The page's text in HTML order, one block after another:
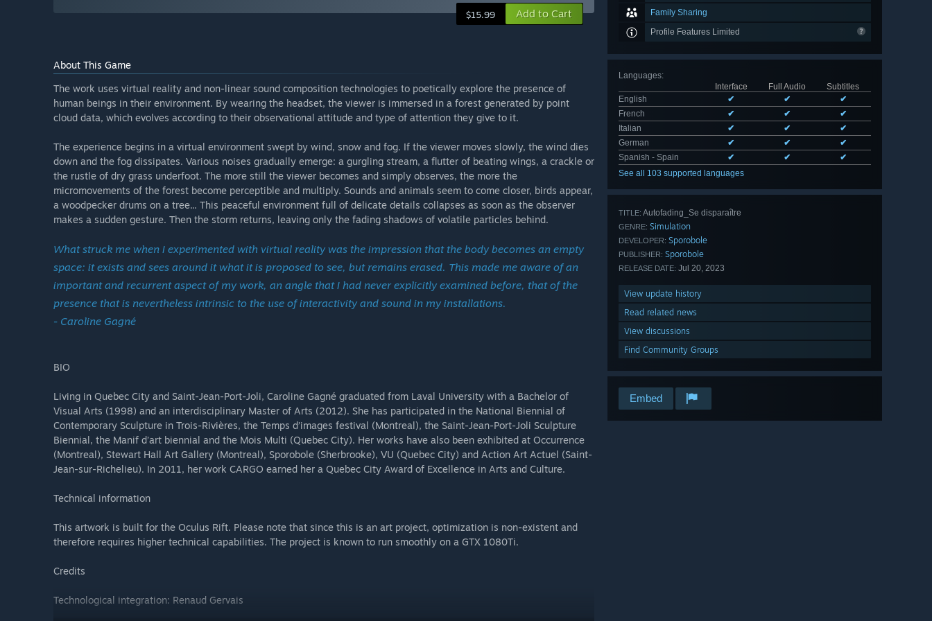
Family Sharing
Profile Features Limited
Languages:
Interface
Full Audio
Subtitles
English
✔ ✔
✔
French
✔ ✔
✔
Italian
✔ ✔
✔
German
✔ ✔
✔
Spanish - Spain
✔ ✔
✔
See all 103 supported languages
TITLE: Autofading_Se disparaître
GENRE: Simulation
DEVELOPER: Sporobole
PUBLISHER: Sporobole
RELEASE DATE: Jul 20, 2023
View update history
Read related news
View discussions
Find Community Groups
Embed
$15.99 Add to Cart
About This Game
The work uses virtual reality and non-linear sound composition technologies to poetically explore the presence of
human beings in their environment. By wearing the headset, the viewer is immersed in a forest generated by point
cloud data, which evolves according to their observational attitude and type of attention they give to it.
The experience begins in a virtual environment swept by wind, snow and fog. If the viewer moves slowly, the wind dies
down and the fog dissipates. Various noises gradually emerge: a gurgling stream, a flutter of beating wings, a crackle or
the rustle of dry grass underfoot. The more still the viewer becomes and simply observes, the more the
micromovements of the forest become perceptible and multiply. Sounds and animals seem to come closer, birds appear,
a woodpecker drums on a tree... This peaceful environment full of delicate details collapses as soon as the observer
makes a sudden gesture. Then the storm returns, leaving only the fading shadows of volatile particles behind.
What struck me when I experimented with virtual reality was the impression that the body becomes an empty
space: it exists and sees around it what it is proposed to see, but remains erased. This made me aware of an
important and recurrent aspect of my work, an angle that I had never explicitly examined before, that of the
presence that is nevertheless intrinsic to the use of interactivity and sound in my installations.
- Caroline Gagné
BIO
Living in Quebec City and Saint-Jean-Port-Joli, Caroline Gagné graduated from Laval University with a Bachelor of
Visual Arts (1998) and an interdisciplinary Master of Arts (2012). She has participated in the National Biennial of
Contemporary Sculpture in Trois-Rivières, the Temps d’images festival (Montreal), the Saint-Jean-Port-Joli Sculpture
Biennial, the Manif d’art biennial and the Mois Multi (Quebec City). Her works have also been exhibited at Occurrence
(Montreal), Stewart Hall Art Gallery (Montreal), Sporobole (Sherbrooke), VU (Quebec City) and Action Art Actuel (Saint-
Jean-sur-Richelieu). In 2011, her work CARGO earned her a Quebec City Award of Excellence in Arts and Culture.
Technical information
This artwork is built for the Oculus Rift. Please note that since this is an art project, optimization is non-existent and
therefore requires higher technical capabilities. The project is known to run smoothly on a GTX 1080Ti.
Credits
Technological integration: Renaud Gervais